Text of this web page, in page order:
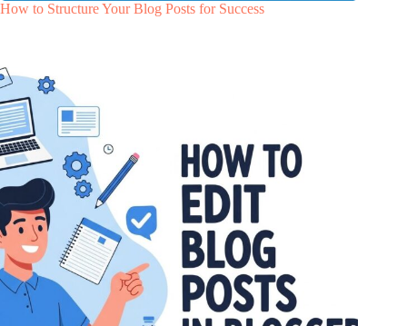
How to Structure Your Blog Posts for Success